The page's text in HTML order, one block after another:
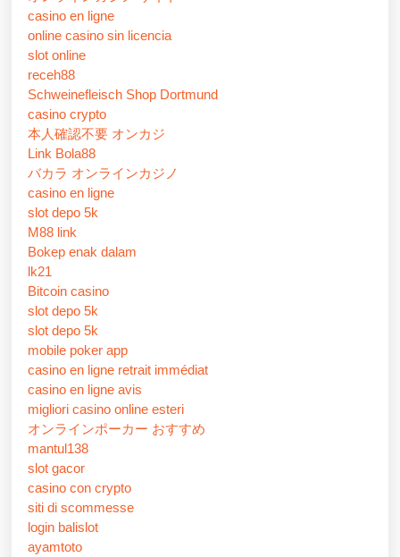
casino en ligne
online casino sin licencia
slot online
receh88
Schweinefleisch Shop Dortmund
casino crypto
本人確認不要 オンカジ
Link Bola88
バカラ オンラインカジノ
casino en ligne
slot depo 5k
M88 link
Bokep enak dalam
lk21
Bitcoin casino
slot depo 5k
slot depo 5k
mobile poker app
casino en ligne retrait immédiat
casino en ligne avis
migliori casino online esteri
オンラインポーカー おすすめ
mantul138
slot gacor
casino con crypto
siti di scommesse
login balislot
ayamtoto